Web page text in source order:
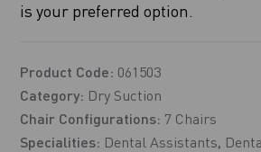
is your preferred option.
Product Code: 061503
Category: Dry Suction
Chair Configurations: 7 Chairs
Specialities: Dental Assistants,